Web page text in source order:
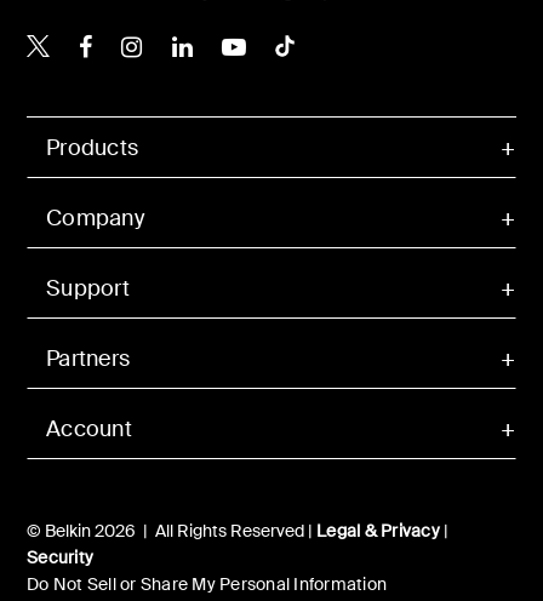
Account
Products
Company
Support
Partners
© Belkin 2026 | All Rights Reserved | Legal & Privacy|
Security
Do Not Sell or Share My Personal Information
Belkin X
Belkin Facebook
Belkin Instagram
Belkin LinkedIn
Belkin Youtube
Belkin TikTok